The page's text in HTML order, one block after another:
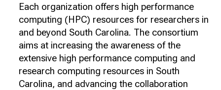
Each organization offers high performance
computing (HPC) resources for researchers in
and beyond South Carolina. The consortium
aims at increasing the awareness of the
extensive high performance computing and
research computing resources in South
Carolina, and advancing the collaboration